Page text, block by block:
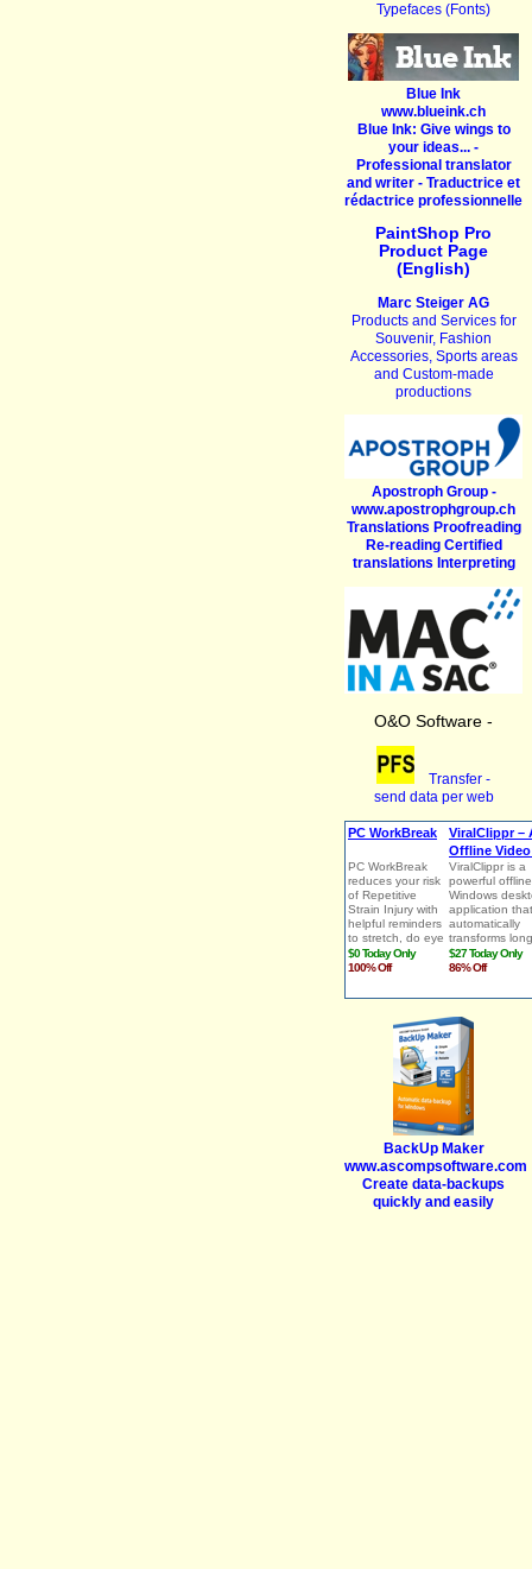
Typefaces (Fonts)
Blue Ink
www.blueink.ch
Blue Ink: Give wings to
your ideas... -
Professional translator
and writer - Traductrice et
rédactrice professionnelle
PaintShop Pro
Product Page
(English)
Marc Steiger AG
Products and Services for
Souvenir, Fashion
Accessories, Sports areas
and Custom-made
productions
Apostroph Group -
www.apostrophgroup.ch
Translations Proofreading
Re-reading Certified
translations Interpreting
O&O Software -
Transfer -
send data per web
BackUp Maker
www.ascompsoftware.com
Create data-backups
quickly and easily